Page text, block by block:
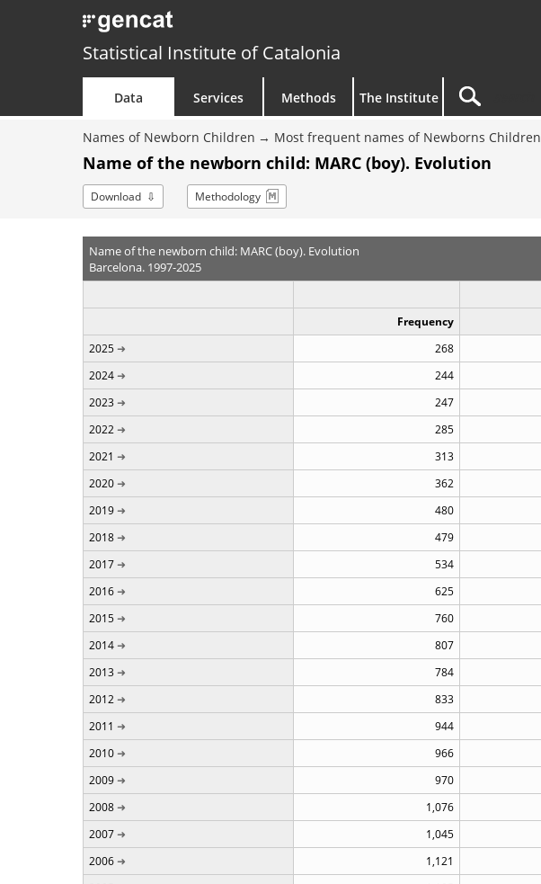
Statistical Institute of Catalonia
Data Services Methods The Institute
Names of Newborn Children Most frequent names of Newborns Children
Name of the newborn child: MARC (boy). Evolution
Download Methodology
Name of the newborn child: MARC (boy). Evolution
Barcelona. 1997-2025
Frequency
2025
268
2024
244
2023
247
2022
285
2021
313
2020
362
2019
480
2018
479
2017
534
2016
625
2015
760
2014
807
2013
784
2012
833
2011
944
2010
966
2009
970
2008
1,076
2007
1,045
2006
1,121